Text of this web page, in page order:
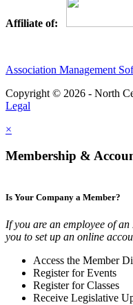
Affiliate of:
Association Management
Copyright © 2026 - North
Legal
×
Membership &
Is Your Company a Member?
If you are an employee of
you to set up an online
Access the Member
Register for Events
Register for Classes
Receive Legislative